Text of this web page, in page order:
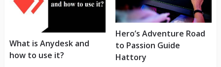
What is Anydesk and
how to use it?
Hero’s Adventure Road
to Passion Guide
Hattory